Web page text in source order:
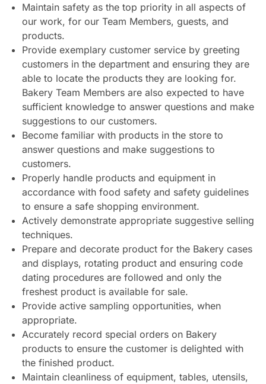
Maintain safety as the top priority in all aspects of
our work, for our Team Members, guests, and
products.
Provide exemplary customer service by greeting
customers in the department and ensuring they are
able to locate the products they are looking for.
Bakery Team Members are also expected to have
sufficient knowledge to answer questions and make
suggestions to our customers.
Become familiar with products in the store to
answer questions and make suggestions to
customers.
Properly handle products and equipment in
accordance with food safety and safety guidelines
to ensure a safe shopping environment.
Actively demonstrate appropriate suggestive selling
techniques.
Prepare and decorate product for the Bakery cases
and displays, rotating product and ensuring code
dating procedures are followed and only the
freshest product is available for sale.
Provide active sampling opportunities, when
appropriate.
Accurately record special orders on Bakery
products to ensure the customer is delighted with
the finished product.
Maintain cleanliness of equipment, tables, utensils,